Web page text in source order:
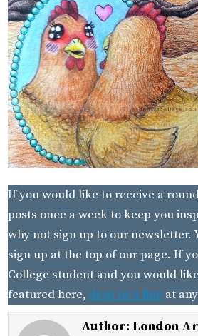
If you would like to receive a
posts once a week to keep you
why not sign up to our newsletter.
sign up at the top of our page. If
College student and you would
featured here, drop us a line at
Author: London